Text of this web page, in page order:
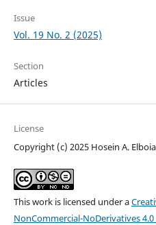
Issue
Vol. 19 No. 2 (2025)
Section
Articles
License
Copyright (c) 2025 Hosein A.
This work is licensed under a
NonCommercial-NoDerivatives